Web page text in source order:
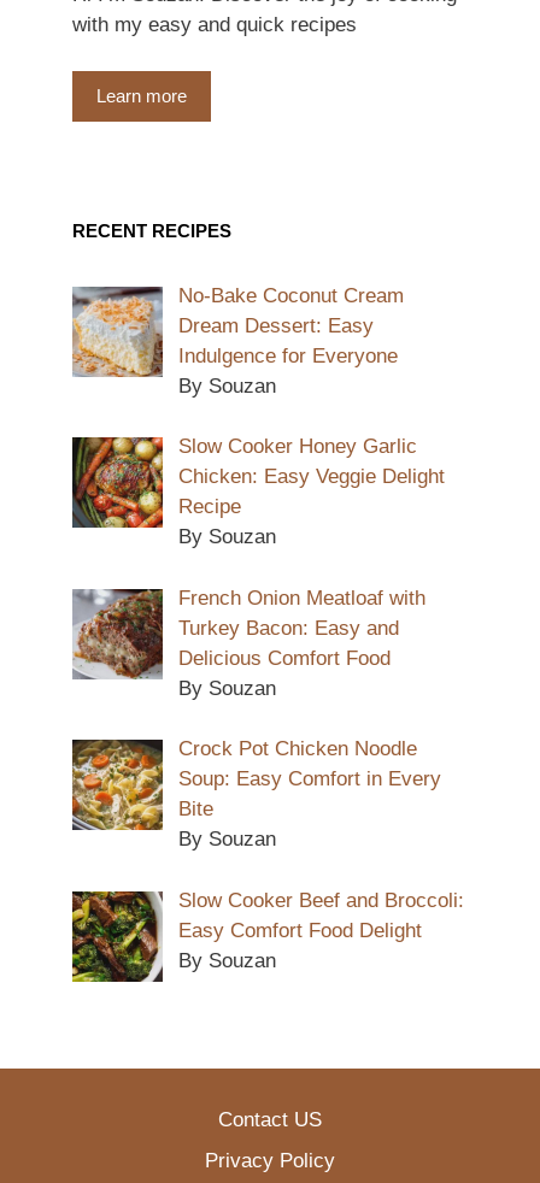
with my easy and quick recipes
Learn more
RECENT RECIPES
No-Bake Coconut Cream
Dream Dessert: Easy
Indulgence for Everyone
By Souzan
Slow Cooker Honey Garlic
Chicken: Easy Veggie Delight
Recipe
By Souzan
French Onion Meatloaf with
Turkey Bacon: Easy and
Delicious Comfort Food
By Souzan
Crock Pot Chicken Noodle
Soup: Easy Comfort in Every
Bite
By Souzan
Slow Cooker Beef and Broccoli:
Easy Comfort Food Delight
By Souzan
Contact US
Privacy Policy